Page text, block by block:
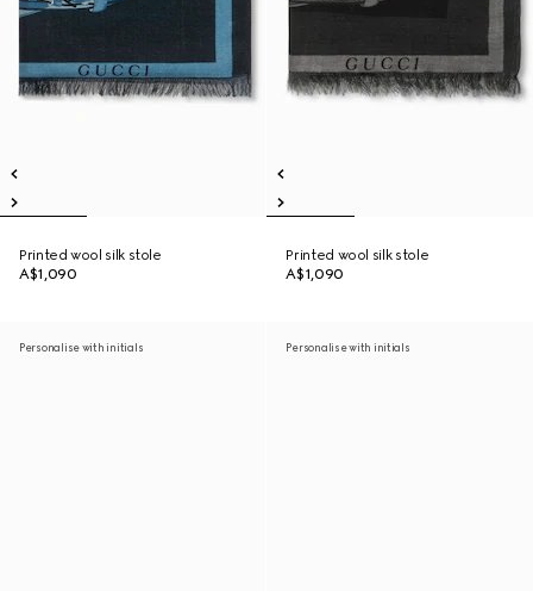
Printed wool silk stole
A$1,090
Printed wool silk stole
A$1,090
Personalise with initials Personalise with initials